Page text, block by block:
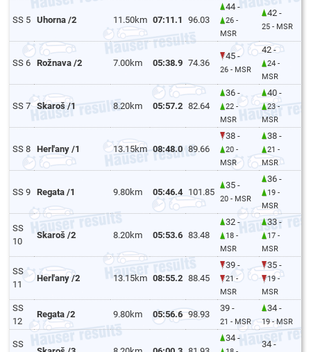
SS 5 Uhorna /2 11.50km 07:11.1 96.03
44 -
26 -
MSR
42 -
25 - MSR
SS 6 Rožnava /2 7.00km 05:38.9 74.36
45 -
26 - MSR
42 -
24 -
MSR
SS 7 Skaroš /1 8.20km 05:57.2 82.64
36 -
22 -
MSR
40 -
23 -
MSR
SS 8 Herl'any /1 13.15km 08:48.0 89.66
38 -
20 -
MSR
38 -
21 -
MSR
SS 9 Regata /1 9.80km 05:46.4 101.85
35 -
20 - MSR
36 -
19 -
MSR
SS
10
Skaroš /2 8.20km 05:53.6 83.48
32 -
18 -
MSR
33 -
17 -
MSR
SS
11
Herl'any /2 13.15km 08:55.2 88.45
39 -
21 -
MSR
35 -
19 -
MSR
SS
12
Regata /2 9.80km 05:56.6 98.93
39 -
21 - MSR
34 -
19 - MSR
SS
34 -
34 -